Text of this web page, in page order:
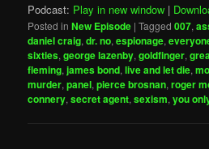
Podcast: Play in new window |
Posted in New Episode |Tagged 007,
daniel craig,dr. no,espionage,
sixties,george lazenby,goldfinger,
fleming,james bond,live and let die,
murder,panel,pierce brosnan,roger
connery,secret agent,sexism,you